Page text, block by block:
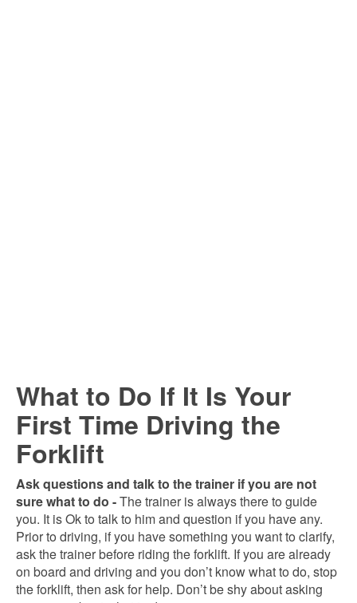
What to Do If It Is Your
First Time Driving the
Forklift
Ask questions and talk to the trainer if you are not
sure what to do -The trainer is always there to guide
you. It is Ok to talk to him and question if you have any.
Prior to driving, if you have something you want to clarify,
ask the trainer before riding the forklift. If you are already
on board and driving and you don’t know what to do, stop
the forklift, then ask for help. Don’t be shy about asking